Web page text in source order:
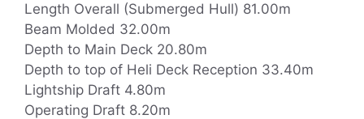
Length Overall (Submerged Hull) 81.00m
Beam Molded 32.00m
Depth to Main Deck 20.80m
Depth to top of Heli Deck Reception 33.40m
Lightship Draft 4.80m
Operating Draft 8.20m